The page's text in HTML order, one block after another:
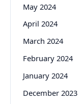
May 2024
April 2024
March 2024
February 2024
January 2024
December 2023